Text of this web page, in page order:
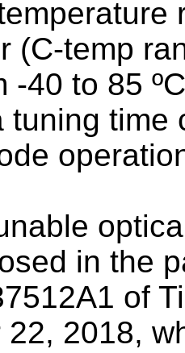
(C-temp
-40 to 85
tuning time
in the
of
22, 2018,